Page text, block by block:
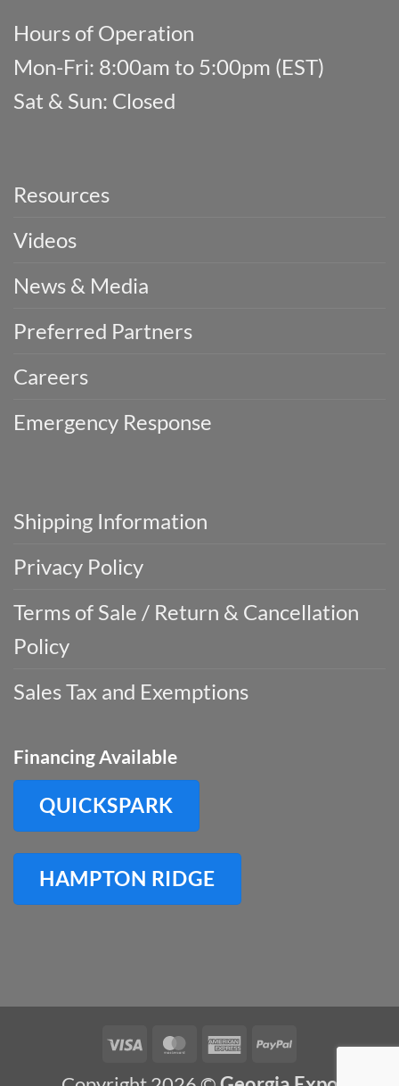
Hours of Operation
Mon-Fri: 8:00am to 5:00pm (EST)
Sat & Sun: Closed
Resources
Videos
News & Media
Preferred Partners
Careers
Emergency Response
Shipping Information
Privacy Policy
Terms of Sale / Return & Cancellation
Policy
Sales Tax and Exemptions
Financing Available
QUICKSPARK
HAMPTON RIDGE
Visa MasterCard
American
Express
PayPal